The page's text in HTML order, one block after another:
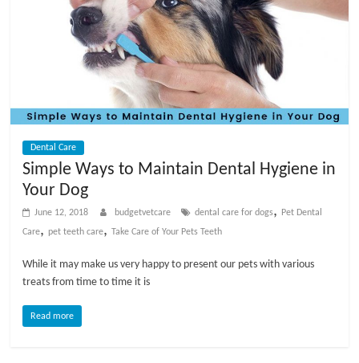
Dental Care
Simple Ways to Maintain Dental Hygiene in
Your Dog
June 12, 2018 budgetvetcare dental care for dogs,
Pet Dental
Care, pet teeth care,Take Care of Your Pets Teeth
While it may make us very happy to present our pets with various
treats from time to time it is
Read more